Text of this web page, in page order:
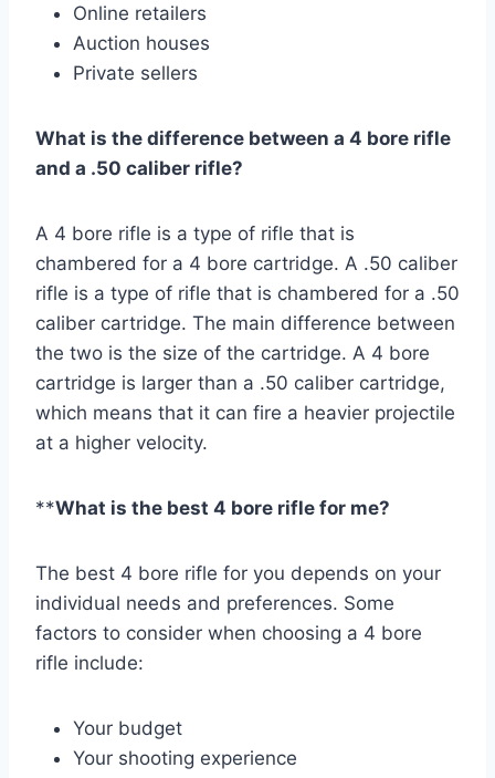
Online retailers
Auction houses
Private sellers
What is the difference between a 4 bore rifle
and a .50 caliber rifle?
A 4 bore rifle is a type of rifle that is
chambered for a 4 bore cartridge. A .50 caliber
rifle is a type of rifle that is chambered for a .50
caliber cartridge. The main difference between
the two is the size of the cartridge. A 4 bore
cartridge is larger than a .50 caliber cartridge,
which means that it can fire a heavier projectile
at a higher velocity.
**What is the best 4 bore rifle for me?
The best 4 bore rifle for you depends on your
individual needs and preferences. Some
factors to consider when choosing a 4 bore
rifle include:
Your budget
Your shooting experience